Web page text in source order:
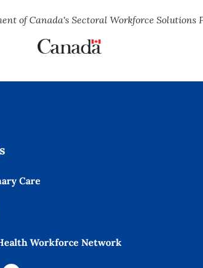
of Canada's Sectoral Workforce Solutions
Care
Workforce Network